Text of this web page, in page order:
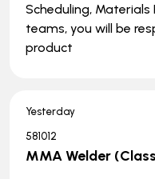
Scheduling, Materials
teams, you will be
product
Yesterday
581012
MMA Welder